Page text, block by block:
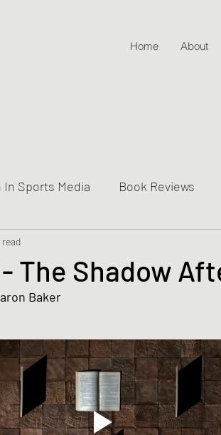
Home About
In Sports Media Book Reviews
& Story Types
Posts & Updates
The Shadow
read
Baker